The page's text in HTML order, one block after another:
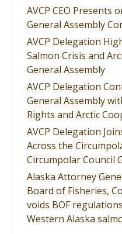
AVCP CEO Presents
General Assembly
AVCP Delegation
Salmon Crisis and
General Assembly
AVCP Delegation
General Assembly
Rights and Arctic
AVCP Delegation
Across the
Circumpolar Council
Alaska Attorney
Board of Fisheries,
voids BOF
Western Alaska